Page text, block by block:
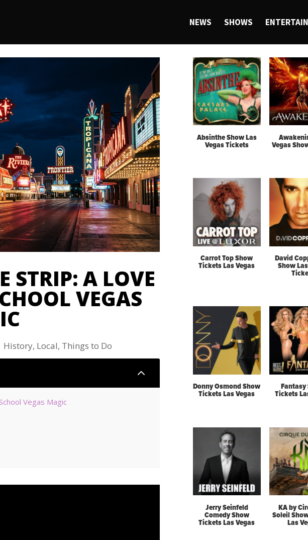
NEWS SHOWS
STRIP: A LOVE
VEGAS
History, Local, Things to Do
2
Vegas Magic
Absinthe Show Las
Vegas Tickets
Vegas
Carrot Top Show
Tickets Las Vegas
David
Show
Donny Osmond Show
Tickets Las Vegas
Fantasy
Tickets
Jerry Seinfeld
Comedy Show
Tickets Las Vegas
KA by
Soleil
Las